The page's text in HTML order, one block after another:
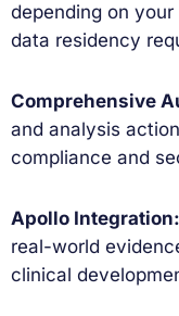
depending on
data residency
Comprehensive
and analysis
compliance and
Apollo Integration:
real-world
clinical